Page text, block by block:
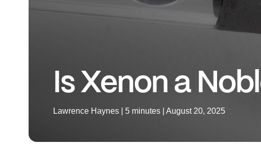
Is Xenon a
Lawrence Haynes | 5 minutes | August 20, 2025